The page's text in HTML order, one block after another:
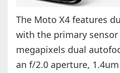
The Moto X4 features
with the primary sensor
megapixels dual
an f/2.0 aperture,